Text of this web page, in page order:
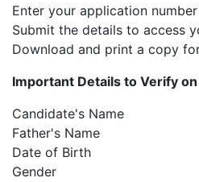
Enter your application
Submit the details to access
Download and print a copy
Important Details to Verify
Candidate's Name
Father's Name
Date of Birth
Gender